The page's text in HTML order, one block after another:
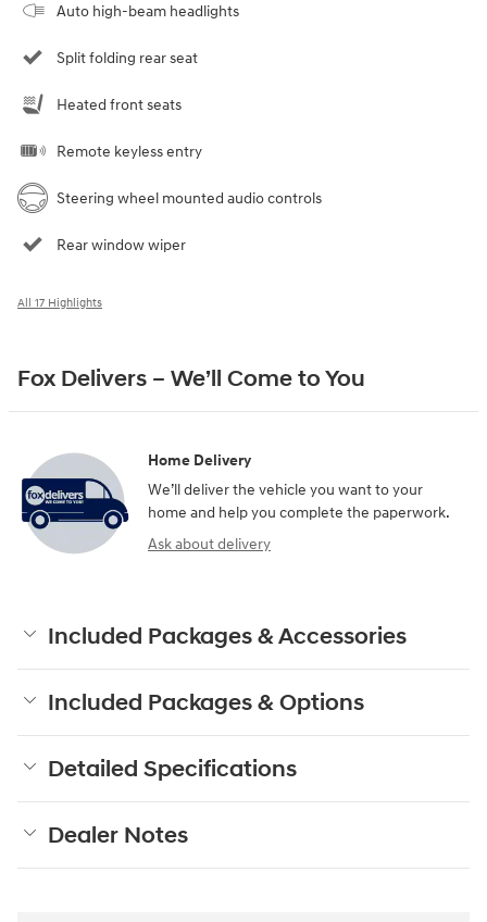
Auto high-beam headlights
Split folding rear seat
Heated front seats
Remote keyless entry
Steering wheel mounted audio controls
Rear window wiper
All 17 Highlights
Fox Delivers – We’ll Come to You
Home Delivery
We’ll deliver the vehicle you want to your
home and help you complete the paperwork.
Ask about delivery
Included Packages & Accessories
Included Packages & Options
Detailed Specifications
Dealer Notes